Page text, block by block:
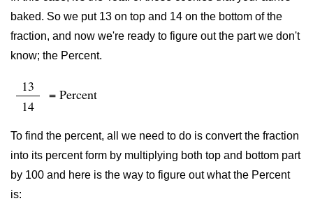
baked. So we put 13 on top and 14 on the bottom of the
fraction, and now we're ready to figure out the part we don't
know; the Percent.
13
14
= Percent
To find the percent, all we need to do is convert the fraction
into its percent form by multiplying both top and bottom part
by 100 and here is the way to figure out what the Percent
is: